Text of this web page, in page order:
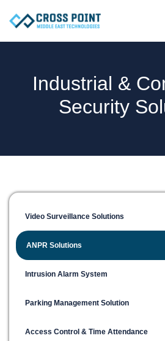
Industrial &
Security
Video Surveillance Solutions
ANPR Solutions
Intrusion Alarm System
Parking Management Solution
Access Control & Time Attendance